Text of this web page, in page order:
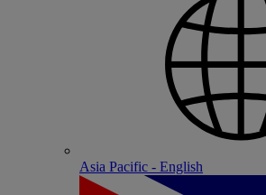
Asia Pacific - English